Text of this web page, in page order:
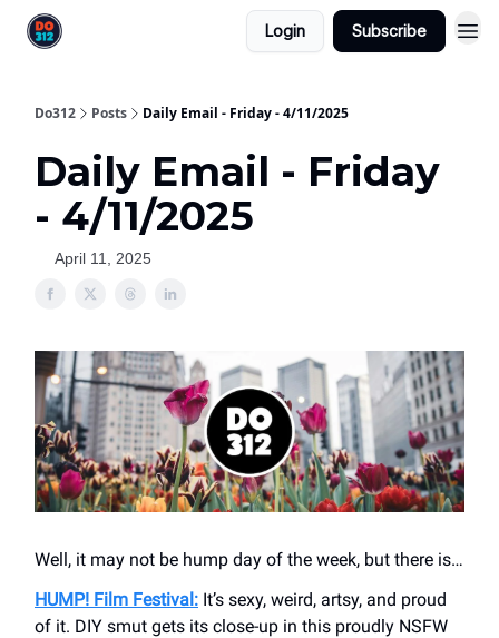
Login Subscribe
Do312 Posts Daily Email - Friday - 4/11/2025
Daily Email - Friday
- 4/11/2025
April 11, 2025
Well, it may not be hump day of the week, but there is…
HUMP! Film Festival: It’s sexy, weird, artsy, and proud
of it. DIY smut gets its close-up in this proudly NSFW